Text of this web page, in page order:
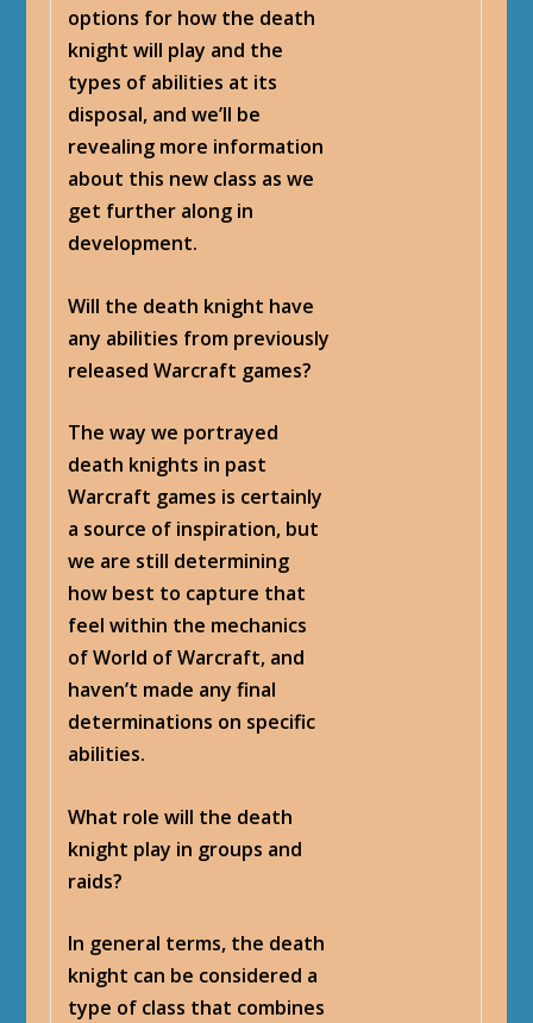
options for how the death
knight will play and the
types of abilities at its
disposal, and we’ll be
revealing more information
about this new class as we
get further along in
development.
Will the death knight have
any abilities from previously
released Warcraft games?
The way we portrayed
death knights in past
Warcraft games is certainly
a source of inspiration, but
we are still determining
how best to capture that
feel within the mechanics
of World of Warcraft, and
haven’t made any final
determinations on specific
abilities.
What role will the death
knight play in groups and
raids?
In general terms, the death
knight can be considered a
type of class that combines